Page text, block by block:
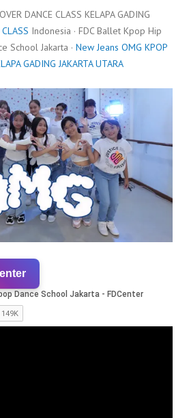
DANCE CLASS KELAPA GADING
Indonesia · FDC Ballet Kpop Hip
School Jakarta · New Jeans OMG KPOP
GADING JAKARTA UTARA